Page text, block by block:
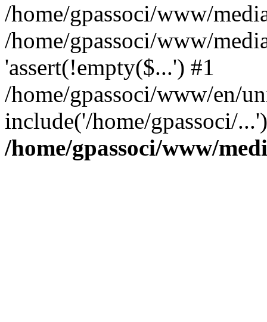
/home/gpassoci/www/
/home/gpassoci/www/
'assert(!empty($...') #1
/home/gpassoci/www/en/
include('/home/gpassoci/
/home/gpassoci/www/